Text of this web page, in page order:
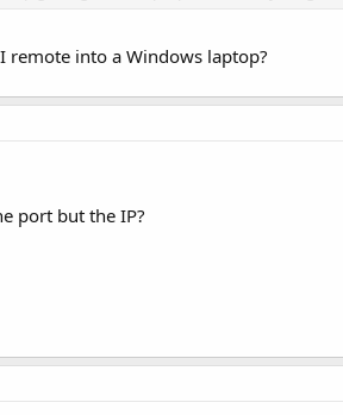
remote into a Windows laptop?
port but the IP?